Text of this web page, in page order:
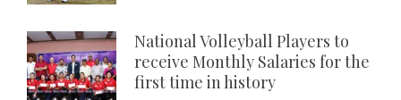
National Volleyball Players to
receive Monthly Salaries for the
first time in history